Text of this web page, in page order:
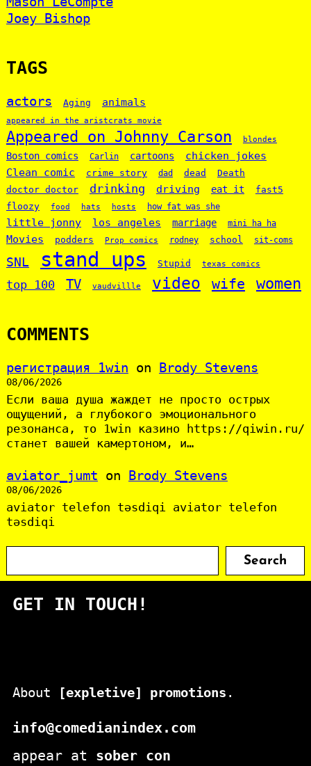
Joey Bishop
TAGS
actors Aging animals
appeared in the aristcrats movie
Appeared on Johnny Carson blondes
Boston comics Carlin cartoons
chicken jokes
Clean comic
crime story dad dead Death
doctor doctor drinking driving eat it fast5
floozy food hats hosts how fat was she
little jonny los angeles marriage mini ha ha
Movies podders Prop comics rodney school sit-coms
SNL stand ups Stupid texas comics
top 100 TV vaudvillle video wife women
COMMENTS
регистрация 1win on Brody Stevens
08/06/2026
Если ваша душа жаждет не просто острых
ощущений, а глубокого эмоционального
резонанса, то 1win казино https://qiwin.ru/
станет вашей камертоном, и…
aviator_jumt on Brody Stevens
08/06/2026
aviator telefon təsdiqi aviator telefon
təsdiqi
Search
GET IN TOUCH!
About [expletive] promotions .
info@comedianindex.com
appear at sober con